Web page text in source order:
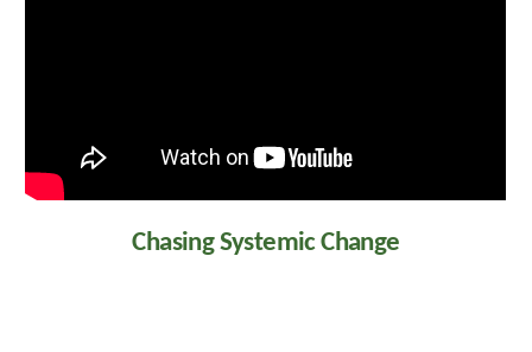
Chasing Systemic Change